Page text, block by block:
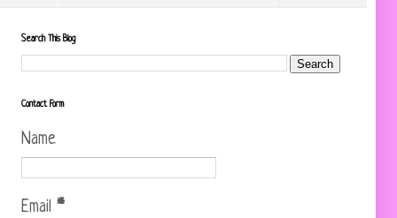
Search This Blog
Contact Form
Name
Email *